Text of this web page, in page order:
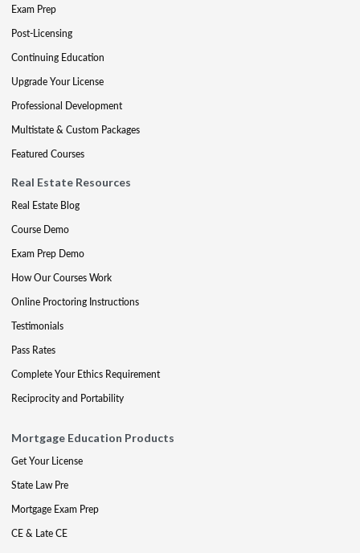
Exam Prep
Post-Licensing
Continuing Education
Upgrade Your License
Professional Development
Multistate & Custom Packages
Featured Courses
Real Estate Resources
Real Estate Blog
Course Demo
Exam Prep Demo
How Our Courses Work
Online Proctoring Instructions
Testimonials
Pass Rates
Complete Your Ethics Requirement
Reciprocity and Portability
Mortgage Education Products
Get Your License
State Law Pre
Mortgage Exam Prep
CE & Late CE